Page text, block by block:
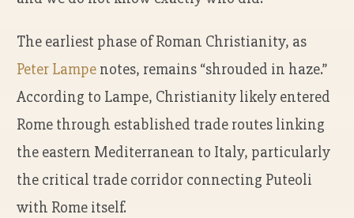
The earliest phase of Roman Christianity, as
Peter Lampe notes, remains “shrouded in haze.”
According to Lampe, Christianity likely entered
Rome through established trade routes linking
the eastern Mediterranean to Italy, particularly
the critical trade corridor connecting Puteoli
with Rome itself.